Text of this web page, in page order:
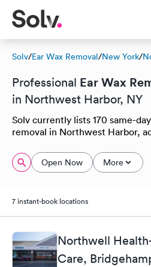
Solv/Ear Wax Removal/New York/
Professional Ear Wax
in Northwest Harbor, NY
Solv currently lists 170 same-
removal in Northwest Harbor,
Open Now More
7 instant-book locations
Northwell
Care,